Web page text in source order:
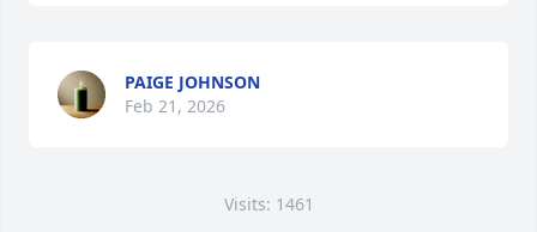
PAIGE JOHNSON
Feb 21, 2026
Visits: 1461